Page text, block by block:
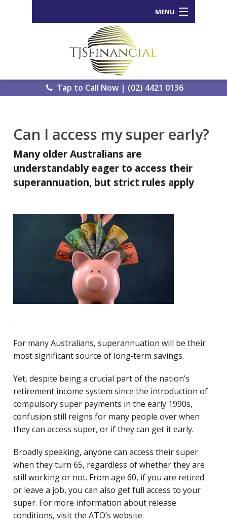
MENU
Who We Are
Our Process
Tools and Resources Back
News
Important Information
Tap to Call Now | (02) 4421 0136
Can I access my super early?
Many older Australians are
understandably eager to access their
superannuation, but strict rules apply
.
For many Australians, superannuation will be their
most significant source of long‑term savings.
Yet, despite being a crucial part of the nation’s
retirement income system since the introduction of
compulsory super payments in the early 1990s,
confusion still reigns for many people over when
they can access super, or if they can get it early.
Broadly speaking, anyone can access their super
when they turn 65, regardless of whether they are
still working or not. From age 60, if you are retired
or leave a job, you can also get full access to your
super. For more information about release
conditions, visit the ATO’s website.